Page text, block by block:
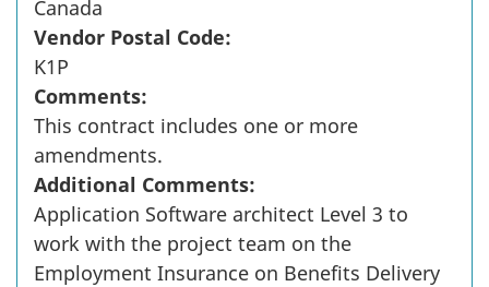
Canada
Vendor Postal Code:
K1P
Comments:
This contract includes one or more
amendments.
Additional Comments:
Application Software architect Level 3 to
work with the project team on the
Employment Insurance on Benefits Delivery